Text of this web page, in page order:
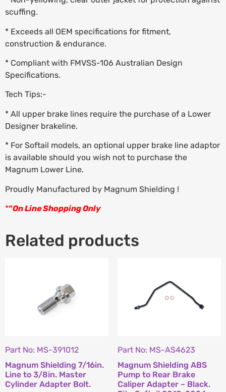
scuffing.
* Exceeds all OEM specifications for fitment,
construction & endurance.
* Compliant with FMVSS-106 Australian Design
Specifications.
Tech Tips:-
* All upper brake lines require the purchase of a Lower
Designer brakeline.
* For Softail models, an optional upper brake line adaptor
is available should you wish not to purchase the
Magnum Lower Line.
Proudly Manufactured by Magnum Shielding !
*“On Line Shopping Only
Related products
Part No: MS-391012
Magnum Shielding 7/16in.
Line to 3/8in. Master
Cylinder Adapter Bolt.
Part No: MS-AS4623
Magnum Shielding ABS
Pump to Rear Brake
Caliper Adapter – Black.